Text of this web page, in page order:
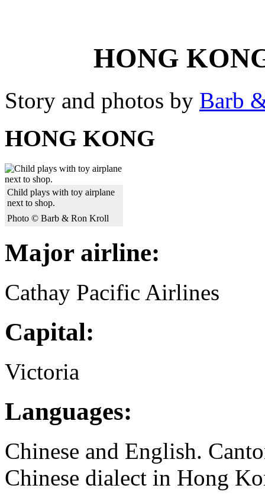
HONG
Story and photos by Barb
HONG KONG
Child plays with toy airplane
next to shop.
Photo © Barb & Ron Kroll
Major airline:
Cathay Pacific Airlines
Capital:
Victoria
Languages:
Chinese and English.
Chinese dialect in Hong